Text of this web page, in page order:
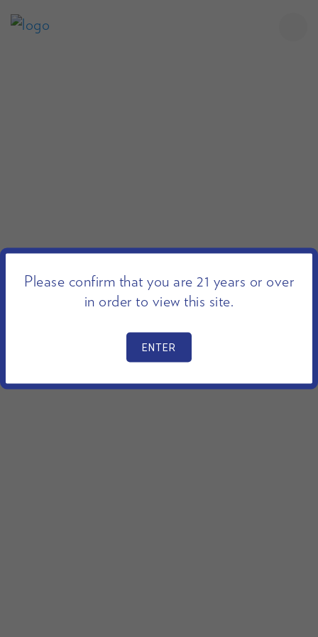
Please confirm that you are 21 years or over
in order to view this site.